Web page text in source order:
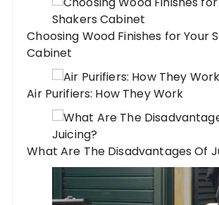
Choosing Wood Finishes for Your
Cabinet
Air Purifiers: How They Work
What Are The Disadvantages Of